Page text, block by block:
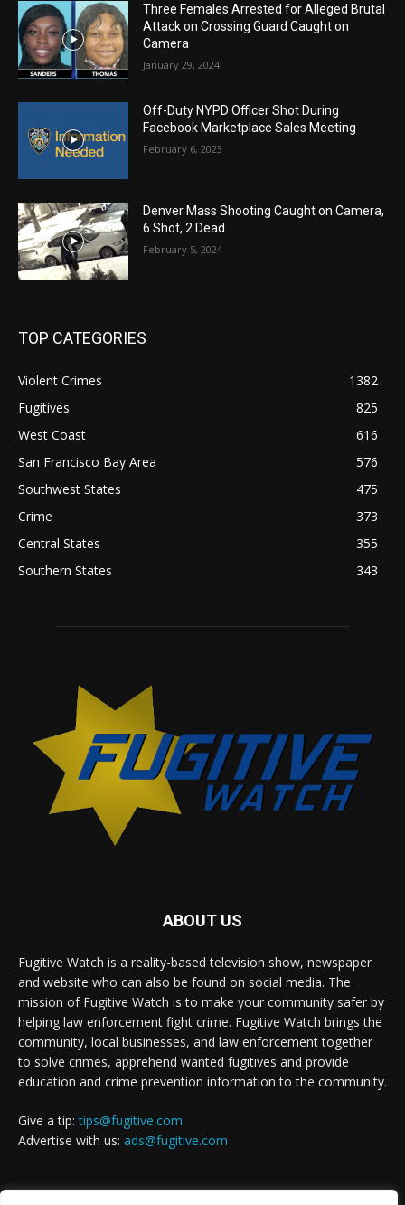
Three Females Arrested for Alleged Brutal
Attack on Crossing Guard Caught on
Camera
January 29, 2024
Off-Duty NYPD Officer Shot During
Facebook Marketplace Sales Meeting
February 6, 2023
Denver Mass Shooting Caught on Camera,
6 Shot, 2 Dead
February 5, 2024
TOP CATEGORIES
Violent Crimes
1382
Fugitives
825
West Coast
616
San Francisco Bay Area
576
Southwest States
475
Crime
373
Central States
355
Southern States
343
ABOUT US
Fugitive Watch is a reality-based television show, newspaper
and website who can also be found on social media. The
mission of Fugitive Watch is to make your community safer by
helping law enforcement fight crime. Fugitive Watch brings the
community, local businesses, and law enforcement together
to solve crimes, apprehend wanted fugitives and provide
education and crime prevention information to the community.
Give a tip:tips@fugitive.com
Advertise with us: ads@fugitive.com